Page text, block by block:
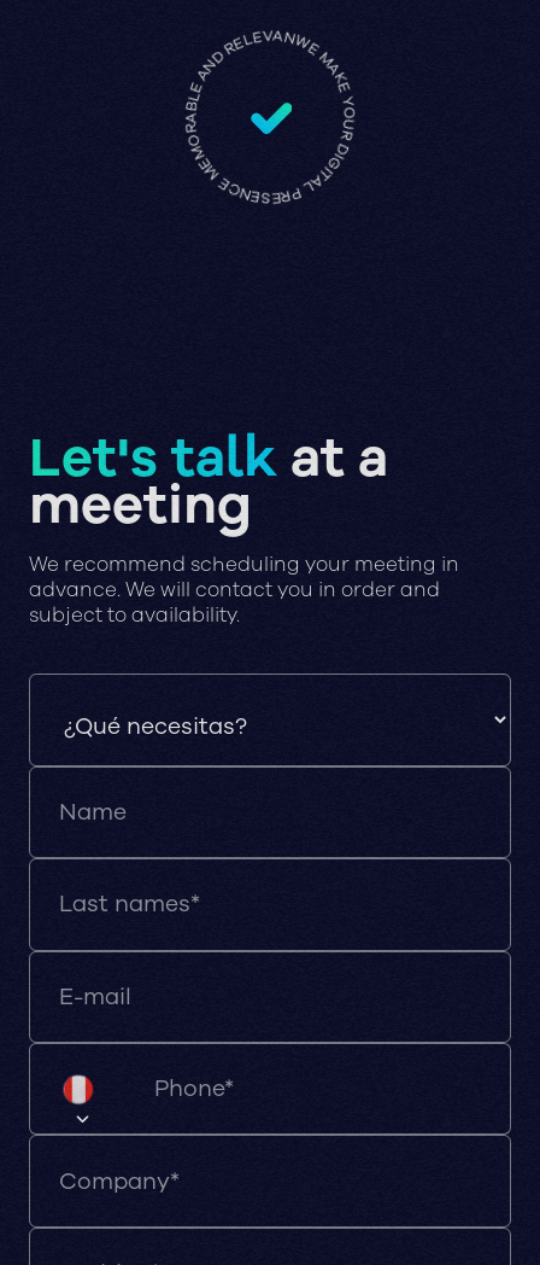
WE MAKE YOUR DIGITAL PRESENCE MEMORABLE AND RELEVANT •
Let's talkat a
meeting
We recommend scheduling your meeting in
advance. We will contact you in order and
subject to availability.